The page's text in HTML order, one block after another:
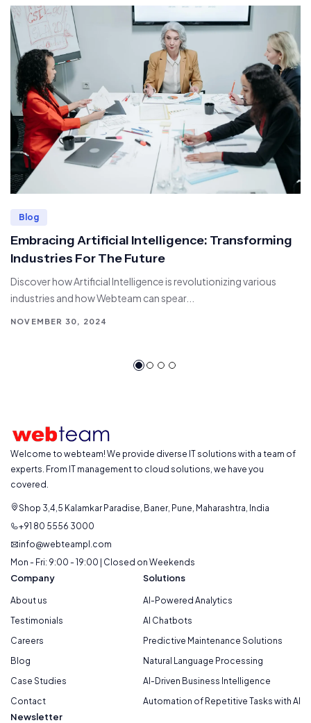
Blog
Embracing Artificial Intelligence: Transforming
Industries For The Future
Discover how Artificial Intelligence is revolutionizing various
industries and how Webteam can spear...
NOVEMBER 30, 2024
Welcome to webteam! We provide diverse IT solutions with a team of
experts. From IT management to cloud solutions, we have you
covered.
Shop 3,4,5 Kalamkar Paradise, Baner, Pune, Maharashtra, India
+91 80 5556 3000
info@webteampl.com
Mon - Fri: 9:00 - 19:00 | Closed on Weekends
Company
About us
Testimonials
Careers
Blog
Case Studies
Contact
Solutions
AI-Powered Analytics
AI Chatbots
Predictive Maintenance Solutions
Natural Language Processing
AI-Driven Business Intelligence
Automation of Repetitive Tasks with AI
Newsletter